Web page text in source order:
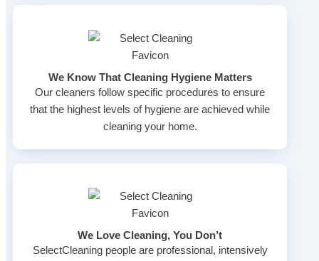
We Know That Cleaning Hygiene Matters
Our cleaners follow specific procedures to ensure
that the highest levels of hygiene are achieved while
cleaning your home.
We Love Cleaning, You Don’t
SelectCleaning people are professional, intensively